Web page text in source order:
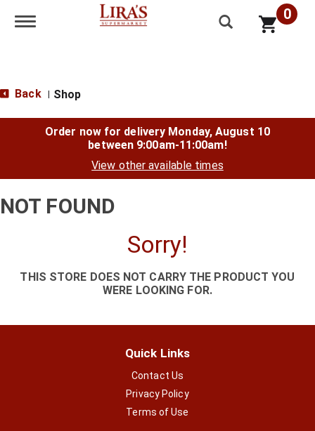
Toggle navigation 0
Back Shop
Order now for delivery Monday, August 10
between 9:00am-11:00am!
View other available times
NOT FOUND
Sorry!
THIS STORE DOES NOT CARRY THE PRODUCT YOU
WERE LOOKING FOR.
Quick Links
Contact Us
Privacy Policy
Terms of Use